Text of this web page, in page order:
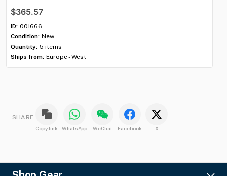
$365.57
ID: 001666
Condition: New
Quantity: 5 items
Ships from: Europe - West
SHARE
Copy link WhatsApp WeChat Facebook X